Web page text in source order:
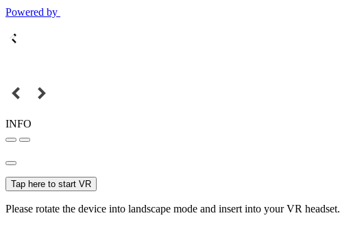
Powered by
INFO
Tap here to start VR
Please rotate the device into landscape mode and insert into your VR headset.